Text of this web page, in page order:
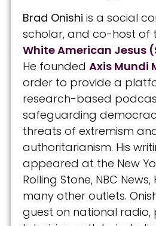
Brad Onishi is a social
scholar, and co-host of
White American Jesus
He founded Axis Mundi
order to provide a
research-based
safeguarding
threats of extremism
authoritarianism. His
appeared at the New
Rolling Stone, NBC
many other outlets.
guest on national radio,